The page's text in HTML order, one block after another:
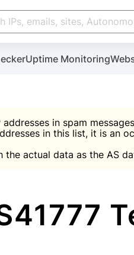
Uptime Monitoring
in spam
in this list, it is an
the actual data as the AS
will get a key to
(DPF, CCPA/CPRA)
in under 60 seconds
(DPF, CCPA/CPRA)
account
to CleanTalk spam IP
Create account